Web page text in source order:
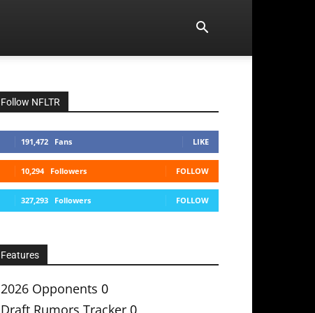
Follow NFLTR
191,472 Fans LIKE
10,294 Followers FOLLOW
327,293 Followers FOLLOW
Features
2026 Opponents 0
Draft Rumors Tracker 0